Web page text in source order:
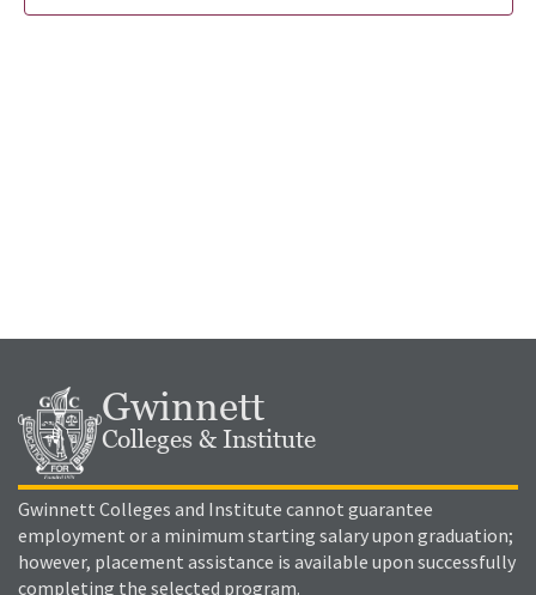
Gwinnett
Colleges & Institute
Gwinnett Colleges and Institute cannot guarantee
employment or a minimum starting salary upon graduation;
however, placement assistance is available upon successfully
completing the selected program.